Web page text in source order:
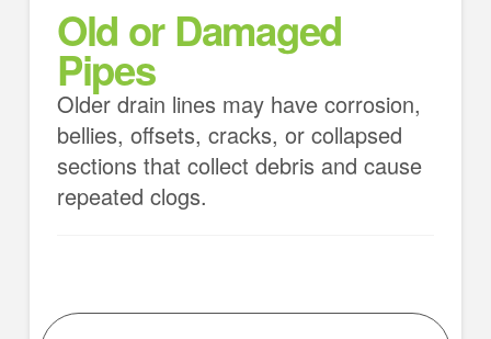
Old or Damaged
Pipes
Older drain lines may have corrosion,
bellies, offsets, cracks, or collapsed
sections that collect debris and cause
repeated clogs.